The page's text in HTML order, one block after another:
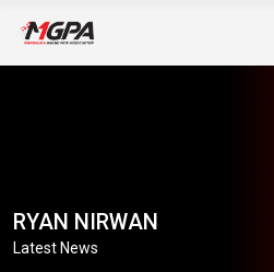
RYAN NIRWAN
Latest News